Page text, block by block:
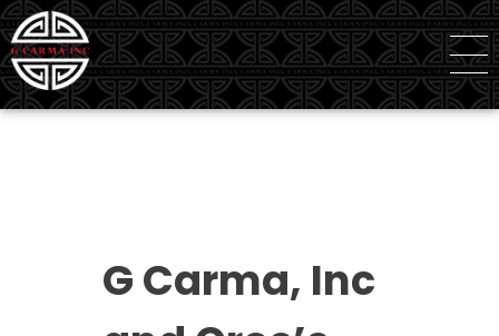
G Carma Inc
Independent Global Consultancy
G Carma, Inc